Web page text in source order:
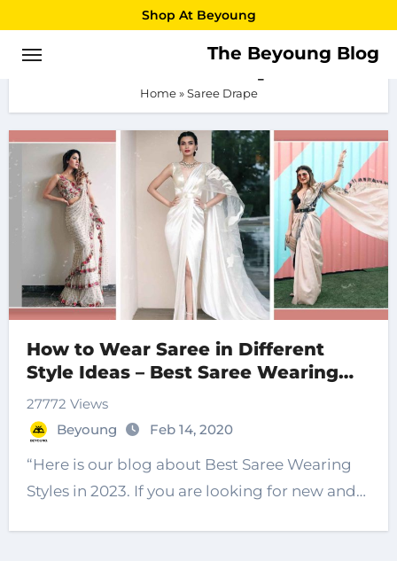
to
content
Shop At Beyoung
The Beyoung Blog
Saree Drape
Home»Saree Drape
How to Wear Saree in Different
Style Ideas – Best Saree Wearing
Style 2023
27772 Views
Beyoung
Feb 14, 2020
“Here is our blog about Best Saree Wearing
Styles in 2023. If you are looking for new and…